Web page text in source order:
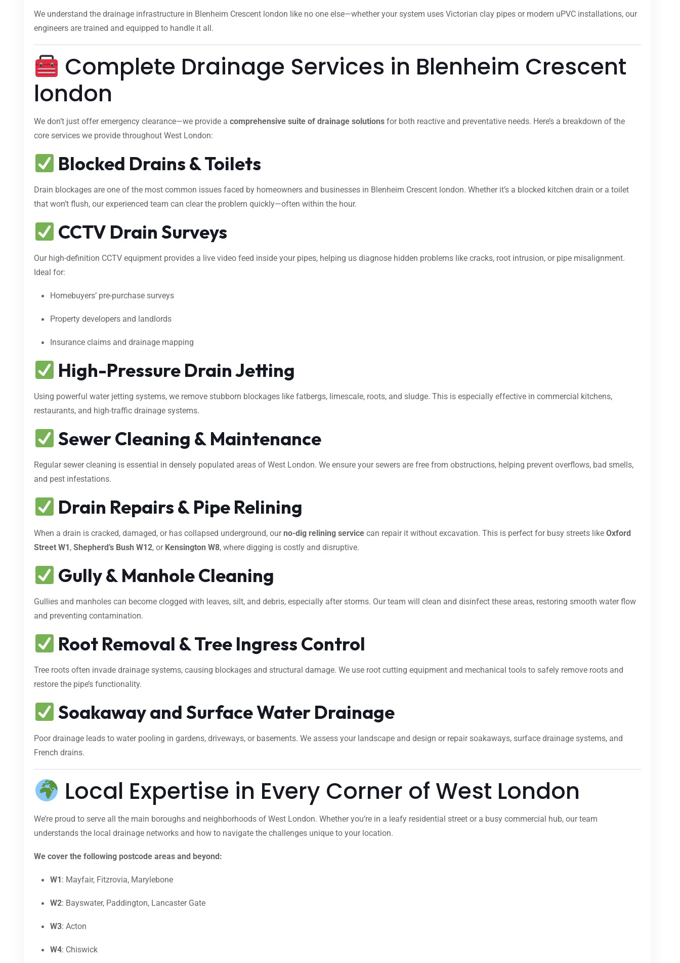
We understand the drainage infrastructure in Blenheim Crescent london like no one else—whether your system uses Victorian clay pipes or modern uPVC installations, our
engineers are trained and equipped to handle it all.
Complete Drainage Services in Blenheim Crescent
london
We don’t just offer emergency clearance—we provide a comprehensive suite of drainage solutions for both reactive and preventative needs. Here’s a breakdown of the
core services we provide throughout West London:
Blocked Drains & Toilets
Drain blockages are one of the most common issues faced by homeowners and businesses in Blenheim Crescent london. Whether it’s a blocked kitchen drain or a toilet
that won’t flush, our experienced team can clear the problem quickly—often within the hour.
CCTV Drain Surveys
Our high-definition CCTV equipment provides a live video feed inside your pipes, helping us diagnose hidden problems like cracks, root intrusion, or pipe misalignment.
Ideal for:
Homebuyers’ pre-purchase surveys
Property developers and landlords
Insurance claims and drainage mapping
High-Pressure Drain Jetting
Using powerful water jetting systems, we remove stubborn blockages like fatbergs, limescale, roots, and sludge. This is especially effective in commercial kitchens,
restaurants, and high-traffic drainage systems.
Sewer Cleaning & Maintenance
Regular sewer cleaning is essential in densely populated areas of West London. We ensure your sewers are free from obstructions, helping prevent overflows, bad smells,
and pest infestations.
Drain Repairs & Pipe Relining
When a drain is cracked, damaged, or has collapsed underground, ourno-dig relining service can repair it without excavation. This is perfect for busy streets like Oxford
Street W1 , Shepherd’s Bush W12, or Kensington W8, where digging is costly and disruptive.
Gully & Manhole Cleaning
Gullies and manholes can become clogged with leaves, silt, and debris, especially after storms. Our team will clean and disinfect these areas, restoring smooth water flow
and preventing contamination.
Root Removal & Tree Ingress Control
Tree roots often invade drainage systems, causing blockages and structural damage. We use root cutting equipment and mechanical tools to safely remove roots and
restore the pipe’s functionality.
Soakaway and Surface Water Drainage
Poor drainage leads to water pooling in gardens, driveways, or basements. We assess your landscape and design or repair soakaways, surface drainage systems, and
French drains.
Local Expertise in Every Corner of West London
We’re proud to serve all the main boroughs and neighborhoods of West London. Whether you’re in a leafy residential street or a busy commercial hub, our team
understands the local drainage networks and how to navigate the challenges unique to your location.
We cover the following postcode areas and beyond:
W1 : Mayfair, Fitzrovia, Marylebone
W2: Bayswater, Paddington, Lancaster Gate
W3: Acton
W4: Chiswick